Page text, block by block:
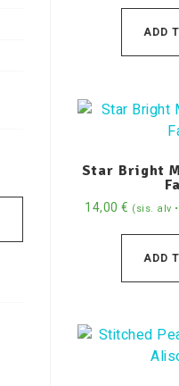
ADD
Star Bright
14,00€ (sis. alv
ADD